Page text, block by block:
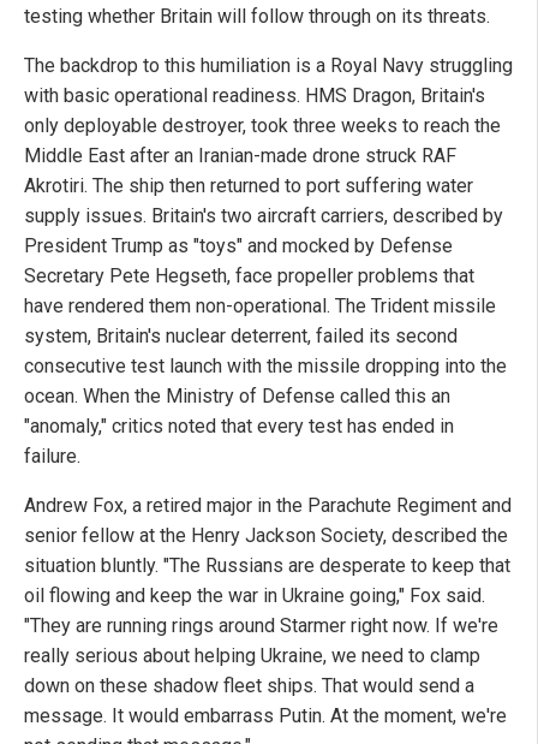
testing whether Britain will follow through on its threats.
The backdrop to this humiliation is a Royal Navy struggling
with basic operational readiness. HMS Dragon, Britain's
only deployable destroyer, took three weeks to reach the
Middle East after an Iranian-made drone struck RAF
Akrotiri. The ship then returned to port suffering water
supply issues. Britain's two aircraft carriers, described by
President Trump as "toys" and mocked by Defense
Secretary Pete Hegseth, face propeller problems that
have rendered them non-operational. The Trident missile
system, Britain's nuclear deterrent, failed its second
consecutive test launch with the missile dropping into the
ocean. When the Ministry of Defense called this an
"anomaly," critics noted that every test has ended in
failure.
Andrew Fox, a retired major in the Parachute Regiment and
senior fellow at the Henry Jackson Society, described the
situation bluntly. "The Russians are desperate to keep that
oil flowing and keep the war in Ukraine going," Fox said.
"They are running rings around Starmer right now. If we're
really serious about helping Ukraine, we need to clamp
down on these shadow fleet ships. That would send a
message. It would embarrass Putin. At the moment, we're